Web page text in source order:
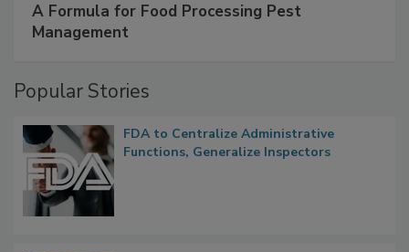
A Formula for Food Processing Pest
Management
Popular Stories
FDA to Centralize Administrative
Functions, Generalize Inspectors